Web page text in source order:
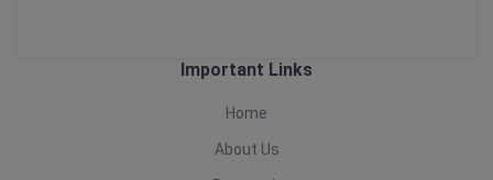
Important Links
Home
About Us